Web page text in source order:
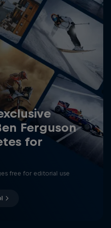
Ferguson
for
free for editorial use